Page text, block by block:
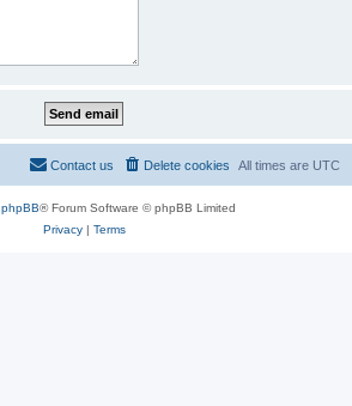
All times are UTC
Delete cookies
Contact us
phpBB® Forum Software © phpBB Limited
Privacy| Terms